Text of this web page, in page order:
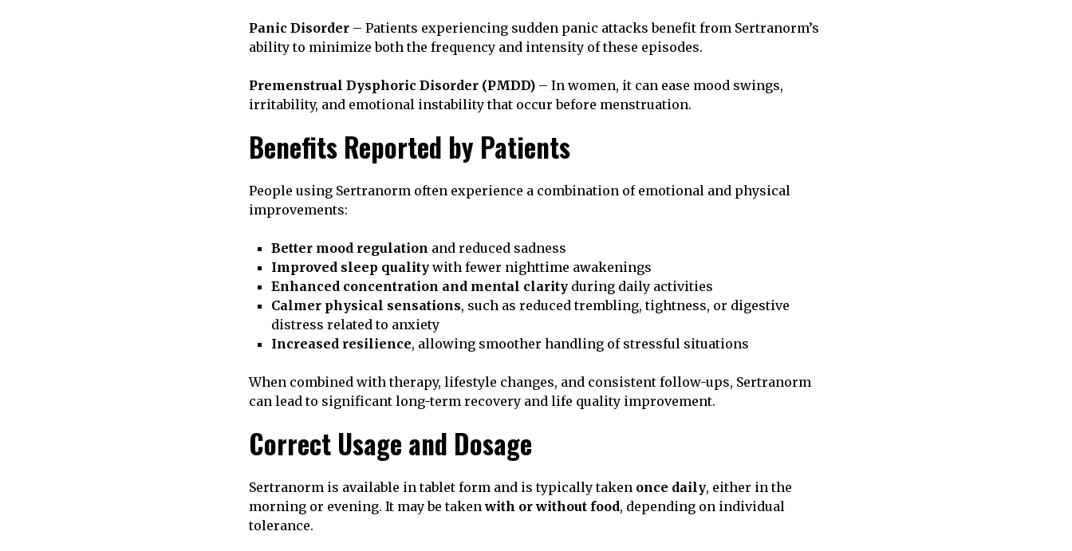
Panic Disorder – Patients experiencing sudden panic attacks benefit from Sertranorm’s
ability to minimize both the frequency and intensity of these episodes.
Premenstrual Dysphoric Disorder (PMDD) – In women, it can ease mood swings,
irritability, and emotional instability that occur before menstruation.
Benefits Reported by Patients
People using Sertranorm often experience a combination of emotional and physical
improvements:
Better mood regulation and reduced sadness
Improved sleep quality with fewer nighttime awakenings
Enhanced concentration and mental clarity during daily activities
Calmer physical sensations, such as reduced trembling, tightness, or digestive
distress related to anxiety
Increased resilience, allowing smoother handling of stressful situations
When combined with therapy, lifestyle changes, and consistent follow-ups, Sertranorm
can lead to significant long-term recovery and life quality improvement.
Correct Usage and Dosage
Sertranorm is available in tablet form and is typically taken once daily, either in the
morning or evening. It may be takenwith or without food, depending on individual
tolerance.